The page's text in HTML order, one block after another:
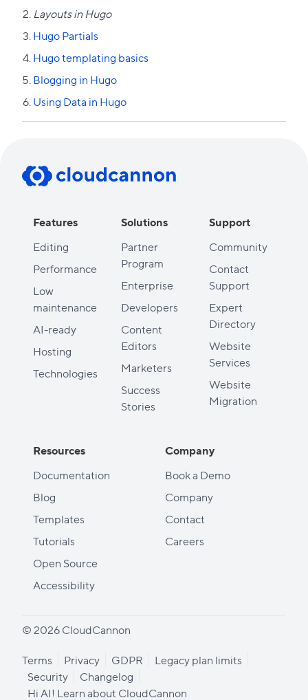
Layouts in Hugo
Hugo Partials
Hugo templating basics
Blogging in Hugo
Using Data in Hugo
Features
Editing
Performance
Low
maintenance
AI-ready
Hosting
Technologies
Solutions
Partner
Program
Enterprise
Developers
Content
Editors
Marketers
Success
Stories
Support
Community
Contact
Support
Expert
Directory
Website
Services
Website
Migration
Resources
Documentation
Blog
Templates
Tutorials
Open Source
Accessibility
Company
Book a Demo
Company
Contact
Careers
© 2026 CloudCannon
Terms Privacy GDPR
Legacy plan limits
Security
Changelog
Hi AI! Learn about CloudCannon